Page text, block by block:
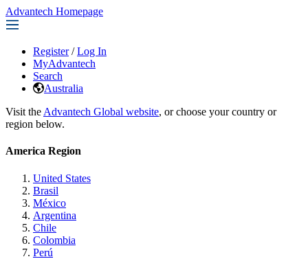
Advantech Homepage
Register / Log In
MyAdvantech
Search
Australia
Visit the Advantech Global website, or choose your country or
region below.
America Region
United States
Brasil
México
Argentina
Chile
Colombia
Perú